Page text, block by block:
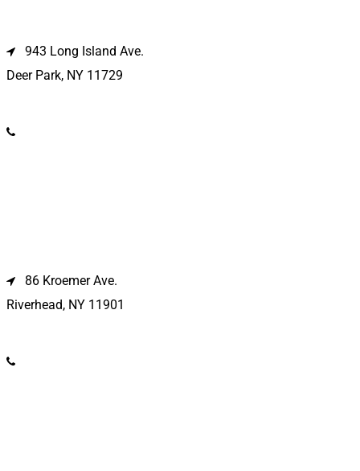
943 Long Island Ave.
Deer Park, NY 11729
86 Kroemer Ave.
Riverhead, NY 11901